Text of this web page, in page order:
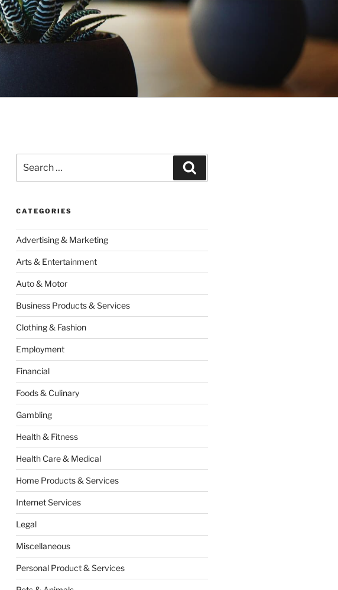
for:
CATEGORIES
Advertising & Marketing
Arts & Entertainment
Auto & Motor
Business Products & Services
Clothing & Fashion
Employment
Financial
Foods & Culinary
Gambling
Health & Fitness
Health Care & Medical
Home Products & Services
Internet Services
Legal
Miscellaneous
Personal Product & Services